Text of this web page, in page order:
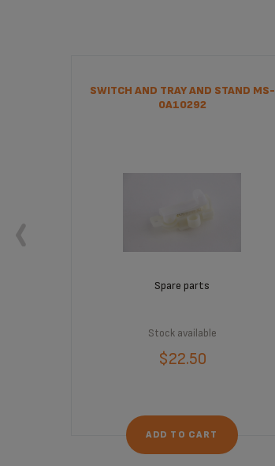
SWITCH AND TRAY AND STAND MS-
0A10292
Spare parts
Stock available
$22.50
ADD TO CART